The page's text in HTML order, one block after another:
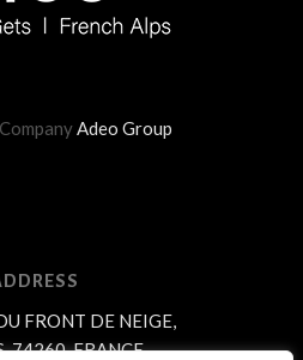
Adeo Group
FRONT DE NEIGE,
74260, FRANCE